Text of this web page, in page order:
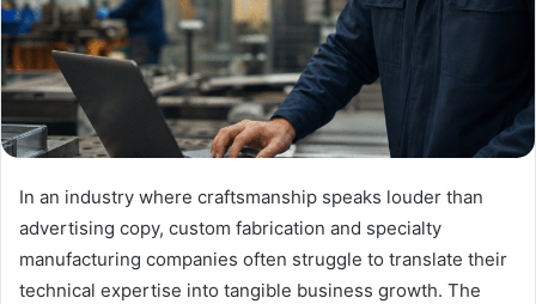
In an industry where craftsmanship speaks louder than
advertising copy, custom fabrication and specialty
manufacturing companies often struggle to translate their
technical expertise into tangible business growth. The